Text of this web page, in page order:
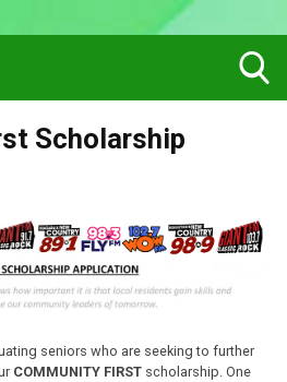
Scholarship
seniors who are seeking to further
COMMUNITY FIRST scholarship. One